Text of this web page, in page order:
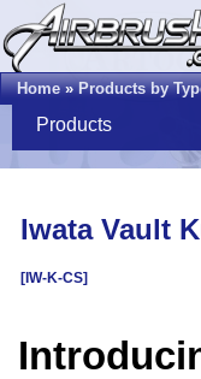
Home»Products by
Products
Iwata Vault
[IW-K-CS]